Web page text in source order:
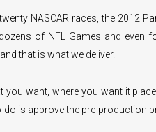
NASCAR races, the 2012
of NFL Games and even
that is what we deliver.
want, where you want it
do is approve the pre-production